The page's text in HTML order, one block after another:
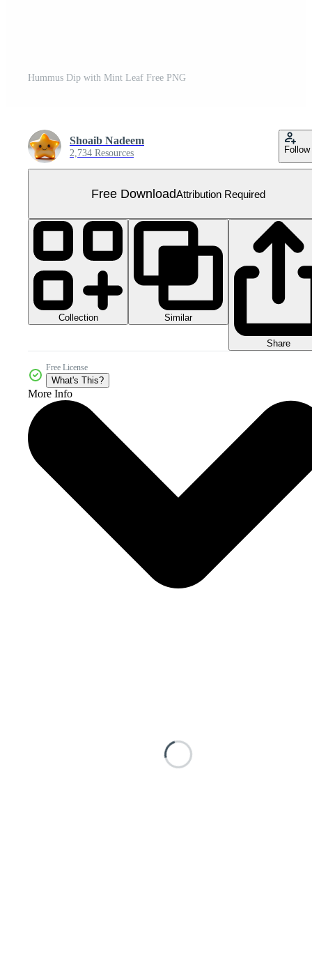
Hummus Dip with Mint Leaf Free PNG
Shoaib Nadeem
2,734 Resources Follow
Free DownloadAttribution Required
Collection Similar
Share
Free License
What's This?
More Info